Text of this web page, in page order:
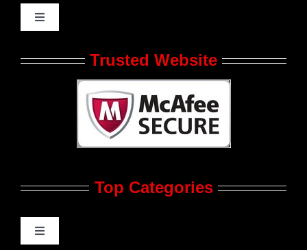
Toggle
Who We Are at JRL CHARTS
JRL CHARTS Banners
Advertise
Feedback
Trusted Website
Top Categories
Toggle